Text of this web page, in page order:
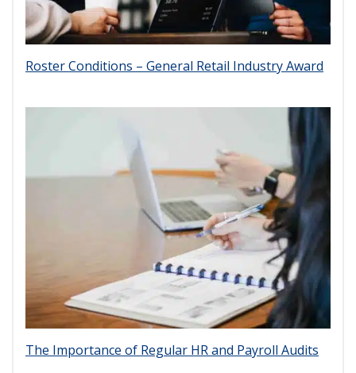
Roster Conditions – General Retail Industry Award
The Importance of Regular HR and Payroll Audits